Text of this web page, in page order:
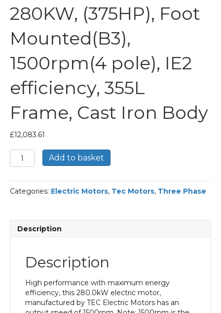
280KW, (375HP), Foot
Mounted(B3),
1500rpm(4 pole), IE2
efficiency, 355L
Frame, Cast Iron Body
£12,083.61
TEC
Three
Electric
Motor,
Mounted(B3),
355L
Frame,
Cast
Add to basket
Categories: Electric Motors, Tec Motors, Three Phase
Description
Description
High performance with maximum energy
efficiency, this 280.0kW electric motor,
manufactured by TEC Electric Motors has an